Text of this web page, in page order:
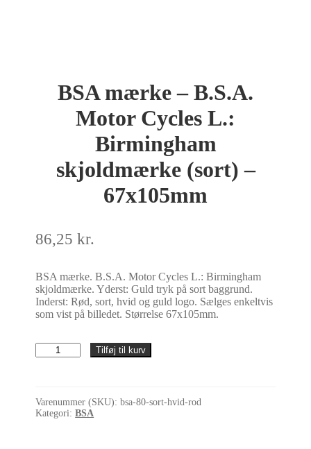
BSA mærke – B.S.A.
Motor Cycles L.:
Birmingham
skjoldmærke (sort) –
67x105mm
86,25kr.
BSA mærke. B.S.A. Motor Cycles L.: Birmingham
skjoldmærke. Yderst: Guld tryk på sort baggrund.
Inderst: Rød, sort, hvid og guld logo. Sælges enkeltvis
som vist på billedet. Størrelse 67x105mm.
BSA
mærke
Motor
Cycles
Tilføj til kurv
Varenummer (SKU):bsa-80-sort-hvid-rod
Kategori:BSA